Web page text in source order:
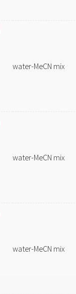
water-MeCN mix
water-MeCN mix
water-MeCN mix